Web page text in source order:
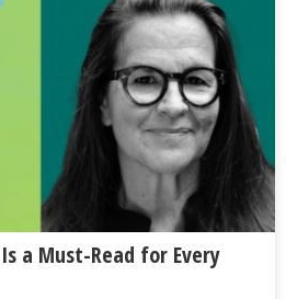
a Must-Read for Every